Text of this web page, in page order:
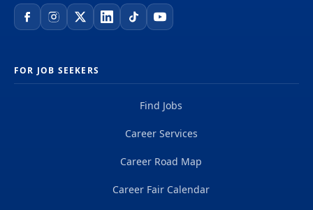
FOR JOB SEEKERS
Find Jobs
Career Services
Career Road Map
Career Fair Calendar